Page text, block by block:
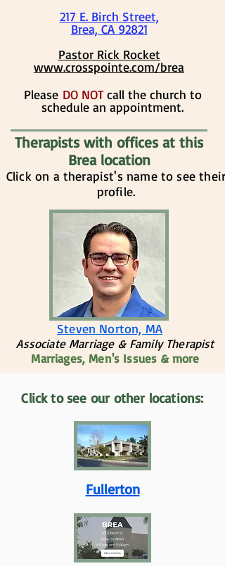
217 E. Birch Street,
Brea, CA 92821
​​​​Pastor Rick Rocket
www.crosspointe.com/brea
​​Please DO NOTcall the church to
schedule an appointment.
Therapists with offices at this
Brea location
Click on a therapist's name to see their
profile.
Steven Norton, MA
Associate Marriage & Family Therapist
Marriages, Men's Issues & more
Click to see our other locations:
Fullerton